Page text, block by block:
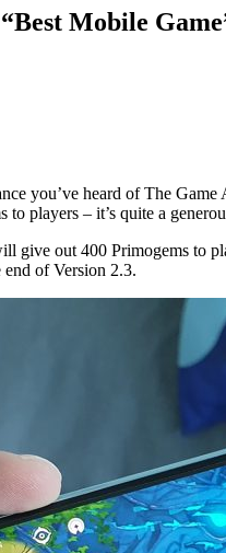
Mobile
you’ve heard of The
players – it’s quite a
give out 400 Primogems to
of Version 2.3.